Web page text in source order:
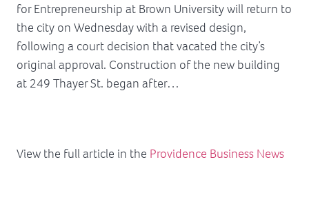
for Entrepreneurship at Brown University will return to
the city on Wednesday with a revised design,
following a court decision that vacated the city’s
original approval. Construction of the new building
at 249 Thayer St. began after…
View the full article in the Providence Business News